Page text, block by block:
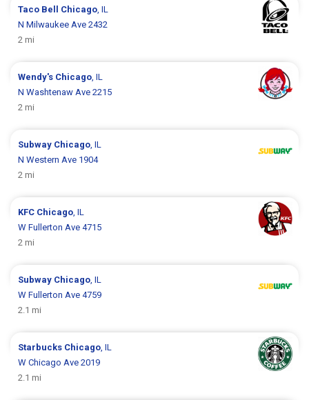
Taco Bell Chicago , IL
N Milwaukee Ave 2432
2 mi
Wendy's Chicago , IL
N Washtenaw Ave 2215
2 mi
Subway Chicago , IL
N Western Ave 1904
2 mi
KFC Chicago , IL
W Fullerton Ave 4715
2 mi
Subway Chicago , IL
W Fullerton Ave 4759
2.1 mi
Starbucks Chicago , IL
W Chicago Ave 2019
2.1 mi